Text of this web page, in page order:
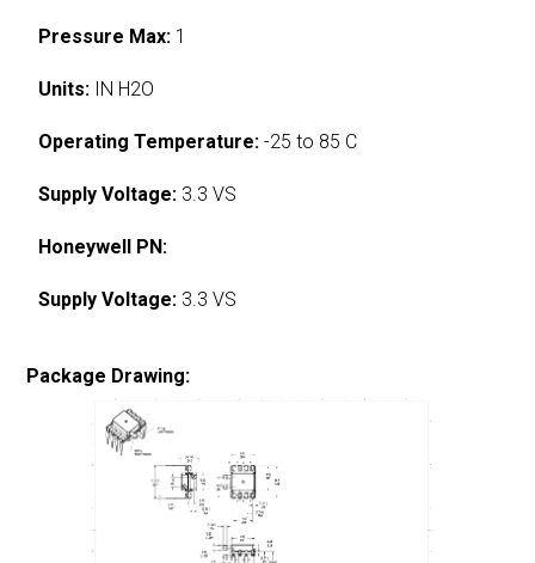
Pressure Max: 1
Units: IN H2O
Operating Temperature: -25 to 85 C
Supply Voltage: 3.3 VS
Honeywell PN:
Supply Voltage: 3.3 VS
Package Drawing: